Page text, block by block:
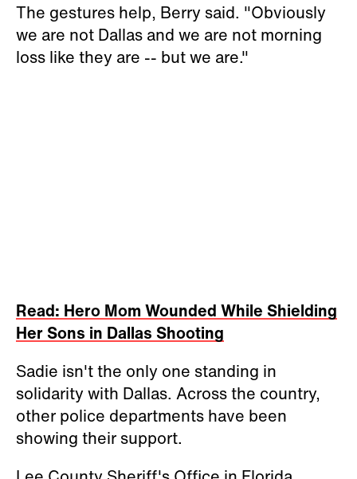
The gestures help, Berry said. "Obviously
we are not Dallas and we are not morning
loss like they are -- but we are."
Read: Hero Mom Wounded While Shielding
Her Sons in Dallas Shooting
Sadie isn't the only one standing in
solidarity with Dallas. Across the country,
other police departments have been
showing their support.